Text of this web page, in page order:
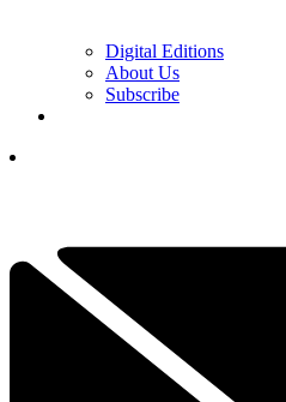
Digital Editions
About Us
Subscribe